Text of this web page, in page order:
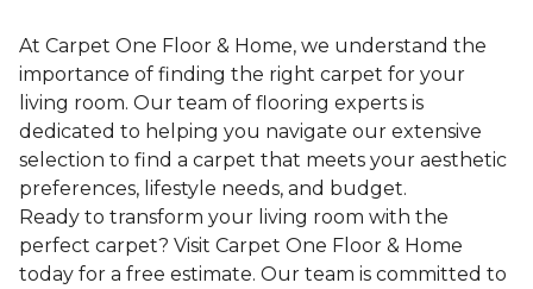
At Carpet One Floor & Home, we understand the
importance of finding the right carpet for your
living room. Our team of flooring experts is
dedicated to helping you navigate our extensive
selection to find a carpet that meets your aesthetic
preferences, lifestyle needs, and budget.
Ready to transform your living room with the
perfect carpet? Visit Carpet One Floor & Home
today for a free estimate. Our team is committed to